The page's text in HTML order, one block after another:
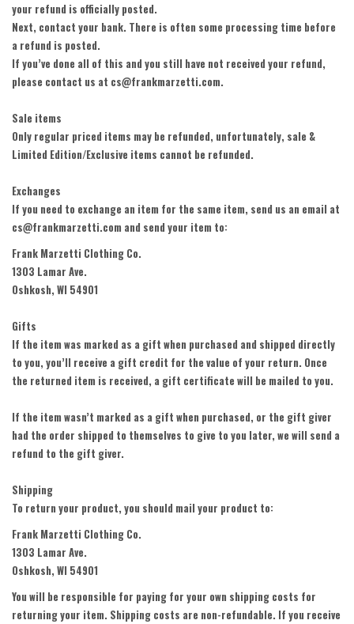
your refund is officially posted.
Next, contact your bank. There is often some processing time before
a refund is posted.
If you’ve done all of this and you still have not received your refund,
please contact us at cs@frankmarzetti.com.
Sale items
Only regular priced items may be refunded, unfortunately, sale &
Limited Edition/Exclusive items cannot be refunded.
Exchanges
If you need to exchange an item for the same item, send us an email at
cs@frankmarzetti.com and send your item to:
Frank Marzetti Clothing Co.
1303 Lamar Ave.
Oshkosh, WI 54901
Gifts
If the item was marked as a gift when purchased and shipped directly
to you, you’ll receive a gift credit for the value of your return. Once
the returned item is received, a gift certificate will be mailed to you.
If the item wasn’t marked as a gift when purchased, or the gift giver
had the order shipped to themselves to give to you later, we will send a
refund to the gift giver.
Shipping
To return your product, you should mail your product to:
Frank Marzetti Clothing Co.
1303 Lamar Ave.
Oshkosh, WI 54901
You will be responsible for paying for your own shipping costs for
returning your item. Shipping costs are non-refundable. If you receive